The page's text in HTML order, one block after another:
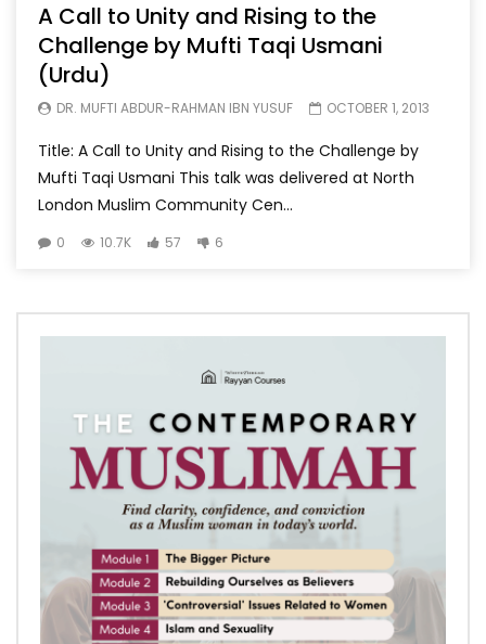
A Call to Unity and Rising to the
Challenge by Mufti Taqi Usmani
(Urdu)
DR. MUFTI ABDUR-RAHMAN IBN YUSUF OCTOBER 1, 2013
Title: A Call to Unity and Rising to the Challenge by
Mufti Taqi Usmani This talk was delivered at North
London Muslim Community Cen...
0 10.7K 57 6